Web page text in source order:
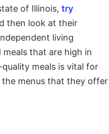
of Illinois, try
then look at their
living
that are high in
meals is vital for
the menus that they offer